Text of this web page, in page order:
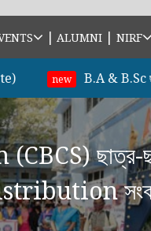
| ALUMNI | NIRF
B.A & B.Sc ছাত্র-
ছাত্র-